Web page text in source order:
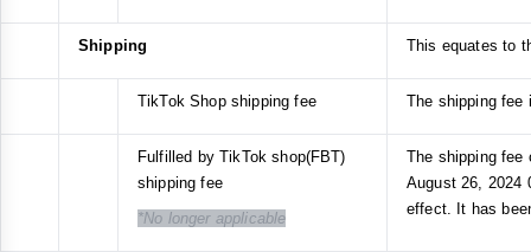
Shipping This equates to
TikTok Shop shipping fee The shipping fee
Fulfilled by TikTok shop(FBT)
shipping fee
*No longer applicable
The shipping fee
August 26, 2024
effect. It has